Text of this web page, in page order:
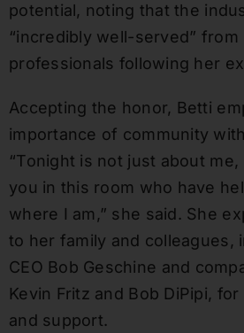
potential, noting that the
“incredibly well-served” from
professionals following her
Accepting the honor, Betti
importance of community
“Tonight is not just about
you in this room who have
where I am,” she said. She
to her family and colleagues,
CEO Bob Geschine and
Kevin Fritz and Bob DiPipi,
and support.